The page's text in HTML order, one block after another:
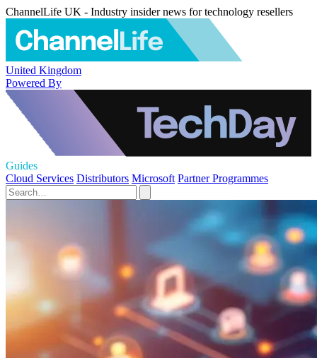
ChannelLife UK - Industry insider news for technology resellers
United Kingdom
Powered By
Guides
Cloud Services Distributors Microsoft Partner Programmes